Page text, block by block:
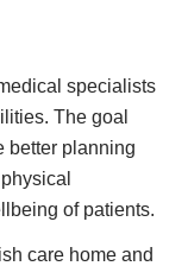
specialists
The goal
better planning
of patients.
care home and